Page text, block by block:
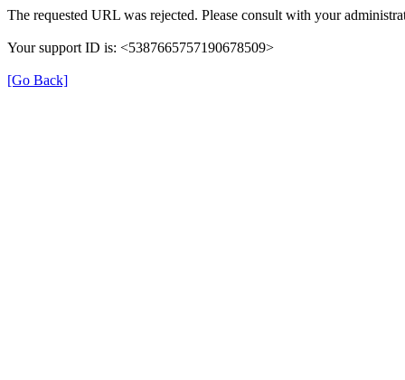
The requested URL was rejected. Please consult with your
Your support ID is: <5387665757190678509>
[Go Back]